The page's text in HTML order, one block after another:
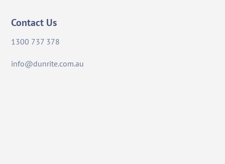
Contact Us
1300 737 378
info@dunrite.com.au